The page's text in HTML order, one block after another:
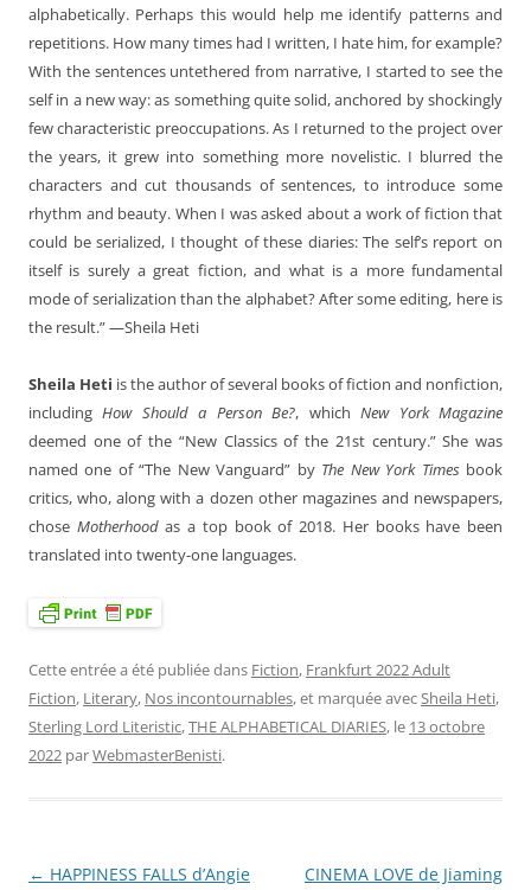
alphabetically. Perhaps this would help me identify patterns and
repetitions. How many times had I written, I hate him, for example?
With the sentences untethered from narrative, I started to see the
self in a new way: as something quite solid, anchored by shockingly
few characteristic preoccupations. As I returned to the project over
the years, it grew into something more novelistic. I blurred the
characters and cut thousands of sentences, to introduce some
rhythm and beauty. When I was asked about a work of fiction that
could be serialized, I thought of these diaries: The self’s report on
itself is surely a great fiction, and what is a more fundamental
mode of serialization than the alphabet? After some editing, here is
the result.” —Sheila Heti
Sheila Heti is the author of several books of fiction and nonfiction,
includingHow Should a Person Be?, whichNew York Magazine
deemed one of the “New Classics of the 21st century.” She was
named one of “The New Vanguard” by The New York Times book
critics, who, along with a dozen other magazines and newspapers,
chose Motherhoodas a top book of 2018. Her books have been
translated into twenty-one languages.
Cette entrée a été publiée dans Fiction, Frankfurt 2022 Adult
Fiction, Literary, Nos incontournables, et marquée avecSheila Heti,
Sterling Lord Literistic,THE ALPHABETICAL DIARIES, le 13 octobre
2022 parWebmasterBenisti.
Navigation
← HAPPINESS FALLS d’Angie
CINEMA LOVE de Jiaming